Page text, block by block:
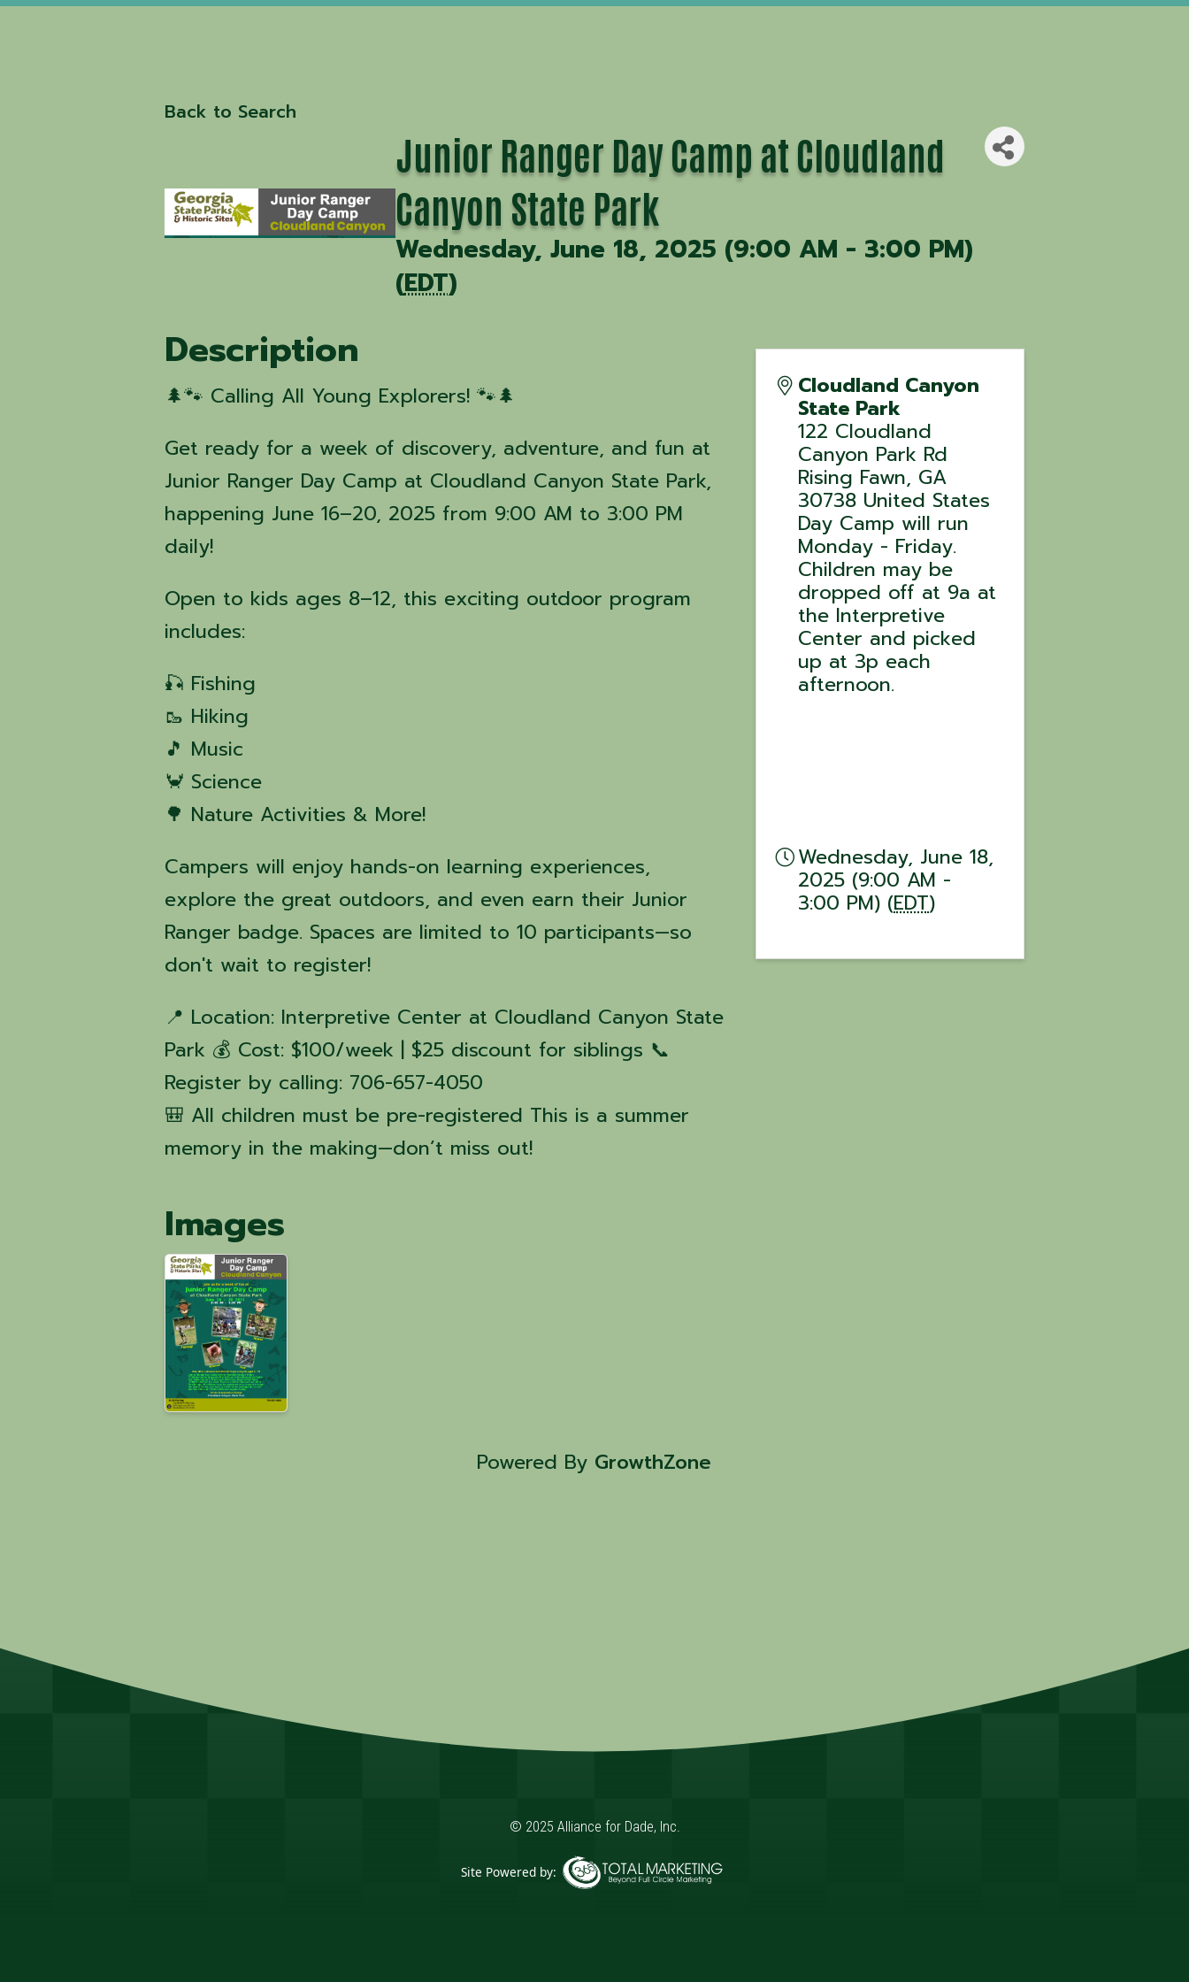
Back to Search
Junior Ranger Day Camp at Cloudland
Canyon State Park
Wednesday, June 18, 2025 (9:00 AM - 3:00 PM)
(EDT)
Description
🌲🐾 Calling All Young Explorers! 🐾🌲
Get ready for a week of discovery, adventure, and fun at
Junior Ranger Day Camp at Cloudland Canyon State Park,
happening June 16–20, 2025 from 9:00 AM to 3:00 PM
daily!
Open to kids ages 8–12, this exciting outdoor program
includes:
🎣 Fishing
🥾 Hiking
🎵 Music
🦀 Science
🌳 Nature Activities & More!
Campers will enjoy hands-on learning experiences,
explore the great outdoors, and even earn their Junior
Ranger badge. Spaces are limited to 10 participants—so
don't wait to register!
📍 Location: Interpretive Center at Cloudland Canyon State
Park 💰 Cost: $100/week | $25 discount for siblings 📞
Register by calling: 706-657-4050
🎒 All children must be pre-registered This is a summer
memory in the making—don’t miss out!
Images
Cloudland Canyon
State Park
122 Cloudland
Canyon Park Rd
Rising Fawn, GA
30738 United States
Day Camp will run
Monday - Friday.
Children may be
dropped off at 9a at
the Interpretive
Center and picked
up at 3p each
afternoon.
Wednesday, June 18,
2025 (9:00 AM -
3:00 PM) (EDT)
Powered By GrowthZone
© 2025 Alliance for Dade, Inc.
Site Powered by: